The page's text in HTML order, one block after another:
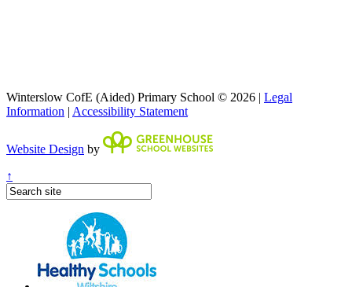
Winterslow CofE (Aided) Primary School © 2026 | Legal
Information | Accessibility Statement
Website Design by
↑